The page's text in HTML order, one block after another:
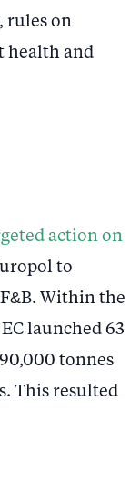
rules on
health and
action on
to
Within the
launched 63
tonnes
This resulted